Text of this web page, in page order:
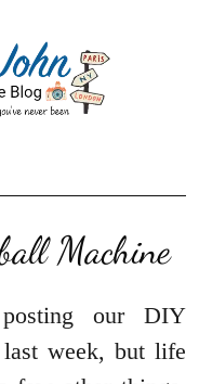
Machine
our DIY
week, but life